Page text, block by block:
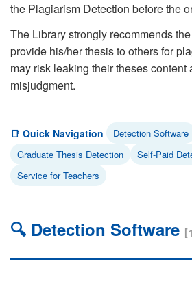
the Plagiarism Detection before the
The Library strongly recommends
provide his/her thesis to others for
may risk leaking their theses content
misjudgment.
📑 Quick Navigation Detection Software
Graduate Thesis Detection
Self-Paid
Service for Teachers
🔍 Detection Software